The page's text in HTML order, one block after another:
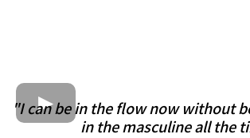
"I can be in the flow now without
in the masculine all the